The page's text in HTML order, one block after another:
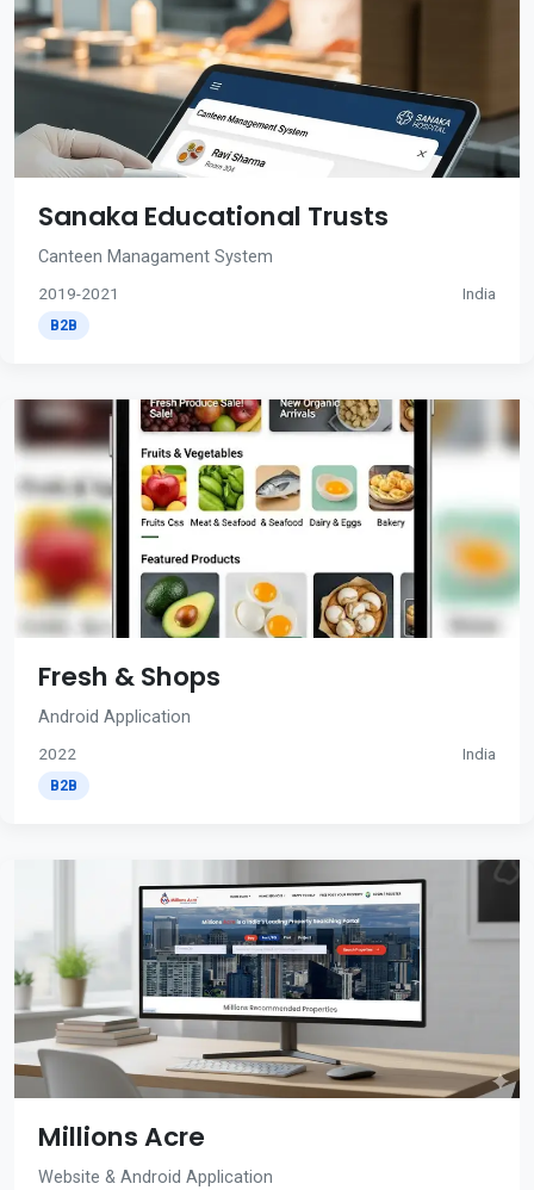
Sanaka Educational Trusts
Canteen Managament System
2019-2021 India
B2B
Fresh & Shops
Android Application
2022 India
B2B
Millions Acre
Website & Android Application